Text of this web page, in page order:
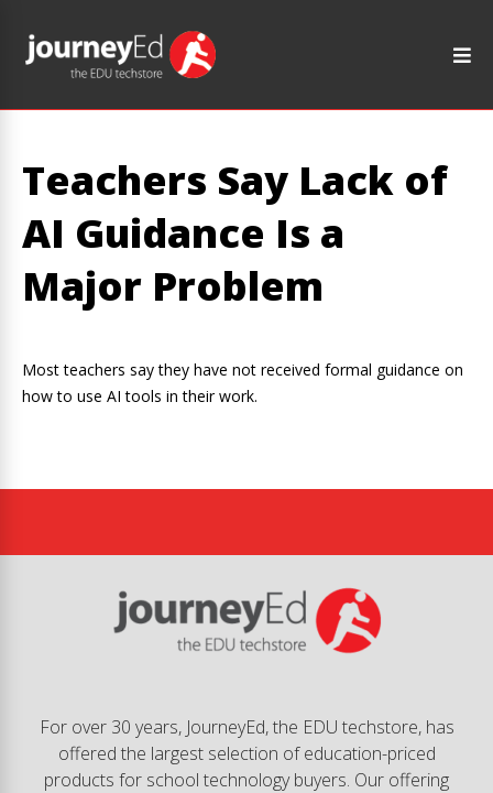
Teachers Say Lack of
AI Guidance Is a
Major Problem
Most teachers say they have not received formal guidance on
how to use AI tools in their work.
For over 30 years, JourneyEd, the EDU techstore, has
offered the largest selection of education-priced
products for school technology buyers. Our offering